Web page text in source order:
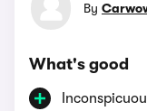
By
What's good